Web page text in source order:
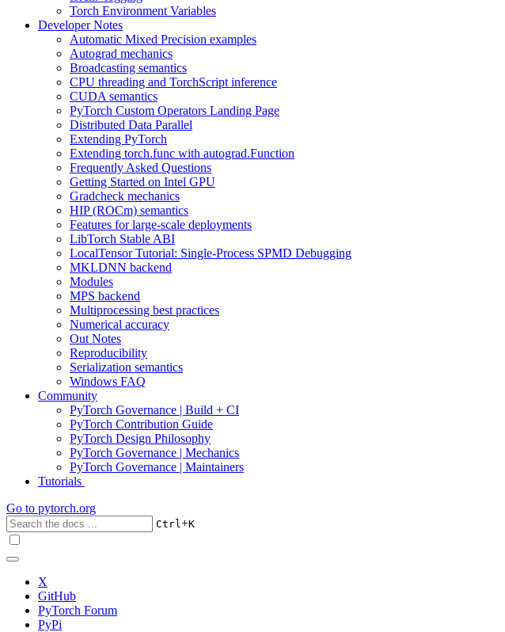
Torch Environment Variables
Developer Notes
Automatic Mixed Precision examples
Autograd mechanics
Broadcasting semantics
CPU threading and TorchScript inference
CUDA semantics
PyTorch Custom Operators Landing Page
Distributed Data Parallel
Extending PyTorch
Extending torch.func with autograd.Function
Frequently Asked Questions
Getting Started on Intel GPU
Gradcheck mechanics
HIP (ROCm) semantics
Features for large-scale deployments
LibTorch Stable ABI
LocalTensor Tutorial: Single-Process SPMD Debugging
MKLDNN backend
Modules
MPS backend
Multiprocessing best practices
Numerical accuracy
Out Notes
Reproducibility
Serialization semantics
Windows FAQ
Community
PyTorch Governance | Build + CI
PyTorch Contribution Guide
PyTorch Design Philosophy
PyTorch Governance | Mechanics
PyTorch Governance | Maintainers
Tutorials
Go to pytorch.org
Ctrl+K
X
GitHub
PyTorch Forum
PyPi